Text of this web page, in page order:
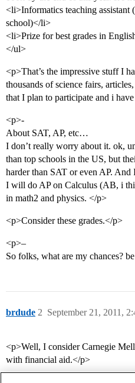
<li>Informatics teaching assistant
school)</li>
<li>Prize for best grades in
</ul>
<p>That’s the impressive stuff I
thousands of science fairs,
that I plan to participate and i
<p>-
About SAT, AP, etc…
I don’t really worry about it. ok,
than top schools in the US, but
harder than SAT or even AP.
I will do AP on Calculus (AB, i
in math2 and physics. </p>
<p>Consider these grades.</p>
<p>–
So folks, what are my chances?
brdude September 21, 2011,
2
<p>Well, I consider Carnegie
with financial aid.</p>